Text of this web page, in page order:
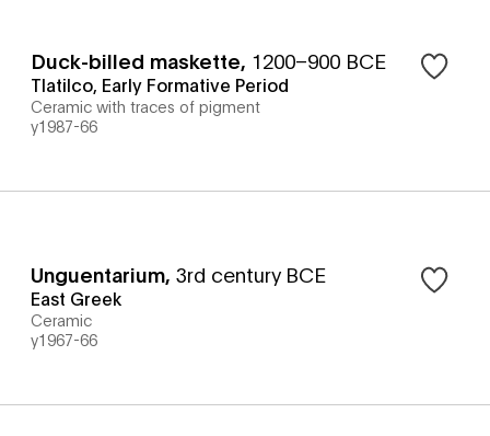
Duck-billed maskette, 1200–900 BCE
Tlatilco, Early Formative Period
Ceramic with traces of pigment
y1987-66
Unguentarium, 3rd century BCE
East Greek
Ceramic
y1967-66